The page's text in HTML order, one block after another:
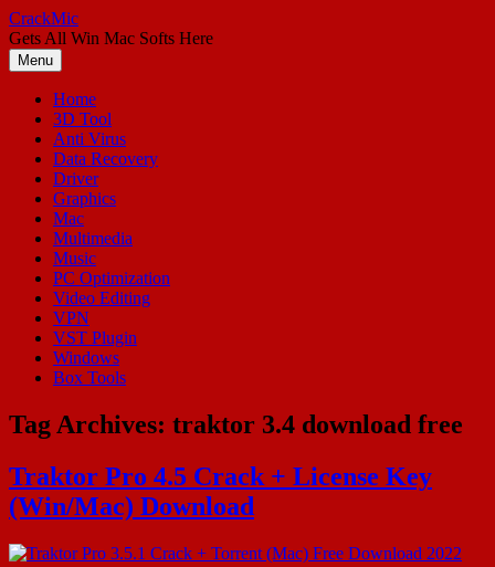
Skip
to
content
CrackMic
Gets All Win Mac Softs Here
Menu
Home
3D Tool
Anti Virus
Data Recovery
Driver
Graphics
Mac
Multimedia
Music
PC Optimization
Video Editing
VPN
VST Plugin
Windows
Box Tools
Tag Archives: traktor 3.4 download free
Traktor Pro 4.5 Crack + License Key
(Win/Mac) Download